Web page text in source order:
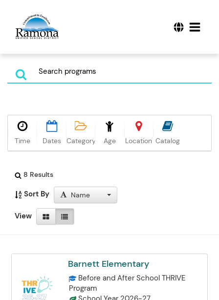
Time Dates Category Age Location Catalog
8 Results
Sort By Name
View
Barnett Elementary
Before and After School THRIVE
Program